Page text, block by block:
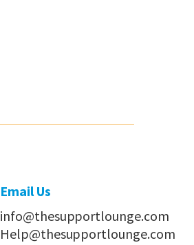
Email Us
info@thesupportlounge.com
Help@thesupportlounge.com